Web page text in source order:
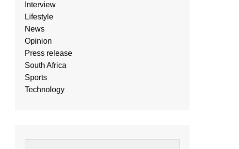
Interview
Lifestyle
News
Opinion
Press release
South Africa
Sports
Technology